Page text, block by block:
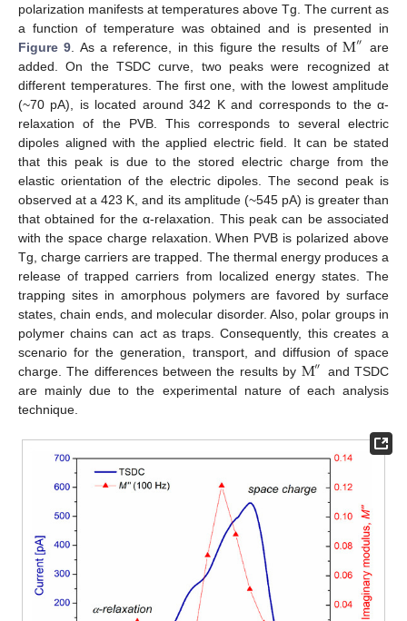
polarization manifests at temperatures above Tg. The current as
a function of temperature was obtained and is presented in
Figure 9 . As a reference, in this figure the results of M″ are
added. On the TSDC curve, two peaks were recognized at
different temperatures. The first one, with the lowest amplitude
(~70 pA), is located around 342 K and corresponds to the α-
relaxation of the PVB. This corresponds to several electric
dipoles aligned with the applied electric field. It can be stated
that this peak is due to the stored electric charge from the
elastic orientation of the electric dipoles. The second peak is
observed at a 423 K, and its amplitude (~545 pA) is greater than
that obtained for the α-relaxation. This peak can be associated
with the space charge relaxation. When PVB is polarized above
Tg, charge carriers are trapped. The thermal energy produces a
release of trapped carriers from localized energy states. The
trapping sites in amorphous polymers are favored by surface
states, chain ends, and molecular disorder. Also, polar groups in
polymer chains can act as traps. Consequently, this creates a
scenario for the generation, transport, and diffusion of space
charge. The differences between the results by M″ and TSDC
are mainly due to the experimental nature of each analysis
technique.